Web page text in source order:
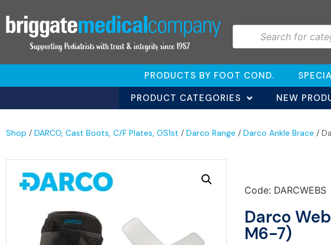
PRODUCTS BY FOOT COND.
PRODUCT CATEGORIES
NEW
Shop / DARCO, Cast Boots, C/F Plates, OS1st / Darco Range / Darco Ankle Brace /
Code: DARCWEBS
Darco
M6-7)